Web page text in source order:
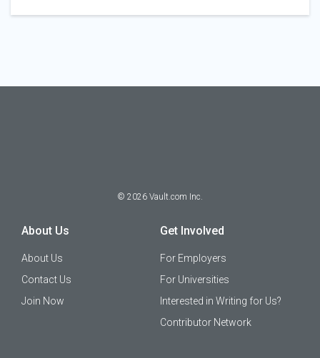
© 2026 Vault.com Inc.
About Us
About Us
Contact Us
Join Now
Get Involved
For Employers
For Universities
Interested in Writing for Us?
Contributor Network